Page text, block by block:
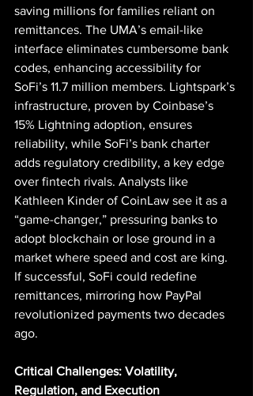
saving millions for families reliant on
remittances. The UMA’s email-like
interface eliminates cumbersome bank
codes, enhancing accessibility for
SoFi’s 11.7 million members. Lightspark’s
infrastructure, proven by Coinbase’s
15% Lightning adoption, ensures
reliability, while SoFi’s bank charter
adds regulatory credibility, a key edge
over fintech rivals. Analysts like
Kathleen Kinder of CoinLaw see it as a
“game-changer,” pressuring banks to
adopt blockchain or lose ground in a
market where speed and cost are king.
If successful, SoFi could redefine
remittances, mirroring how PayPal
revolutionized payments two decades
ago.
Critical Challenges: Volatility,
Regulation, and Execution